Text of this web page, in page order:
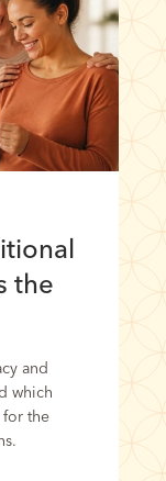
the
and
which
the